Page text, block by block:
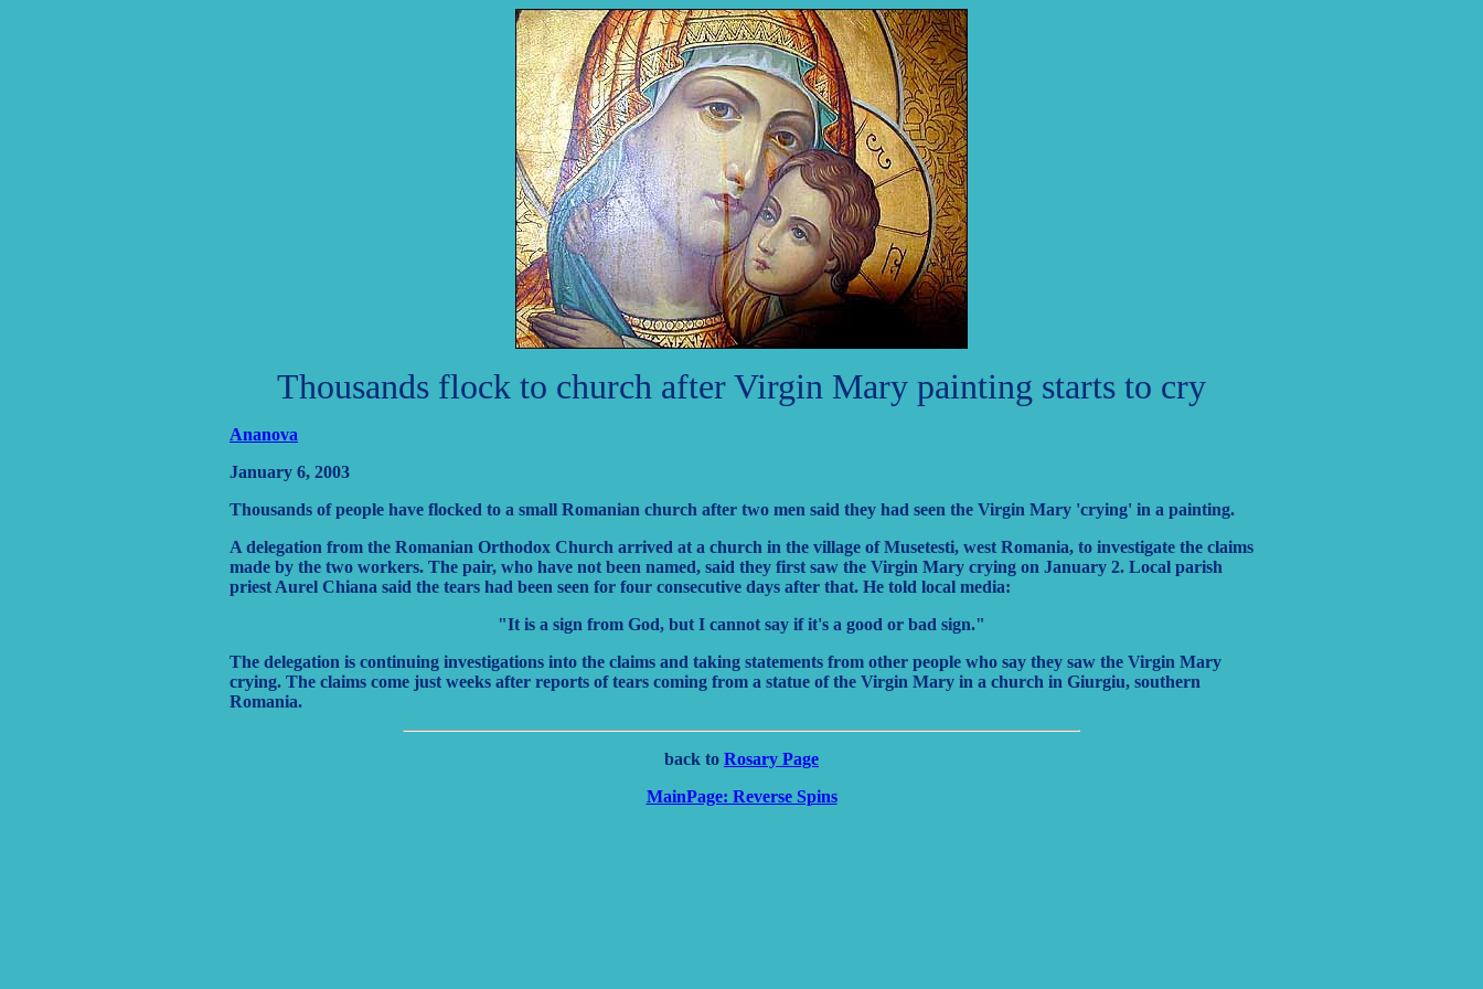
Thousands flock to church after Virgin Mary painting starts to cry
Ananova
January 6, 2003
Thousands of people have flocked to a small Romanian church after two men said they had seen the Virgin Mary 'crying' in a painting.
A delegation from the Romanian Orthodox Church arrived at a church in the village of Musetesti, west Romania, to investigate the claims
made by the two workers. The pair, who have not been named, said they first saw the Virgin Mary crying on January 2. Local parish
priest Aurel Chiana said the tears had been seen for four consecutive days after that. He told local media:
"It is a sign from God, but I cannot say if it's a good or bad sign."
The delegation is continuing investigations into the claims and taking statements from other people who say they saw the Virgin Mary
crying. The claims come just weeks after reports of tears coming from a statue of the Virgin Mary in a church in Giurgiu, southern
Romania.
back to Rosary Page
MainPage: Reverse Spins